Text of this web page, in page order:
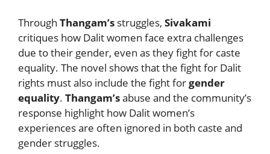
Through Thangam’s struggles, Sivakami
critiques how Dalit women face extra challenges
due to their gender, even as they fight for caste
equality. The novel shows that the fight for Dalit
rights must also include the fight forgender
equality. Thangam’sabuse and the community’s
response highlight how Dalit women’s
experiences are often ignored in both caste and
gender struggles.